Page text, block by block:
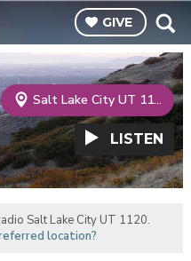
GIVE
Salt Lake City UT 1120
LISTEN
Salt Lake City UT 1120.
location?